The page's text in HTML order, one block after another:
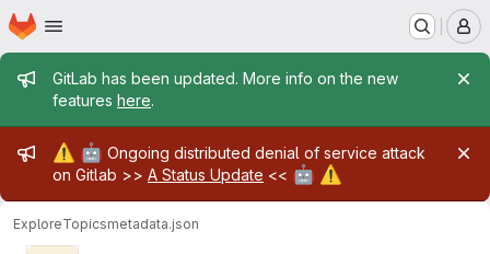
Skip to main content
Homepage
Admin message
GitLab has been updated. More info on the new
features here.
Admin message
⚠️ 🤖 Ongoing distributed denial of service attack
on Gitlab >> A Status Update << 🤖 ⚠️
ExploreTopicsmetadata.json